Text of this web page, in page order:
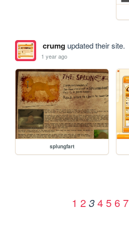
crumgupdated their site.
1 year ago
splungfart
1 2 3 4 5 6 7